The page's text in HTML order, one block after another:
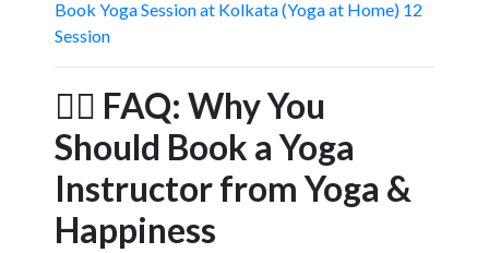
Book Yoga Session at Kolkata (Yoga at Home) 12
Session
🧘‍♀️ FAQ: Why You
Should Book a Yoga
Instructor from Yoga &
Happiness